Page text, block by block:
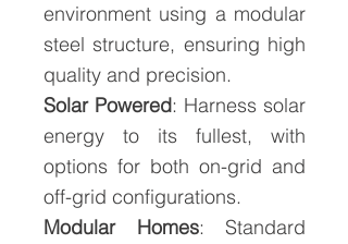
environment using a modular
steel structure, ensuring high
quality and precision.
Solar Powered: Harness solar
energy to its fullest, with
options for both on-grid and
off-grid configurations.
Modular Homes: Standard